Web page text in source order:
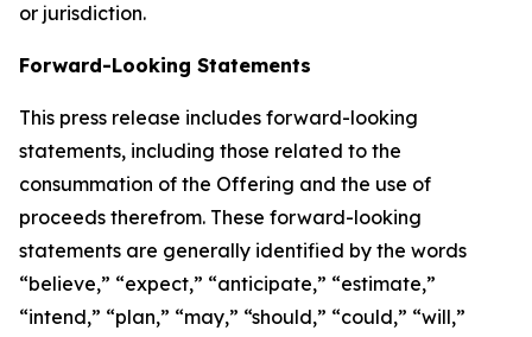
or jurisdiction.
Forward-Looking Statements
This press release includes forward-looking
statements, including those related to the
consummation of the Offering and the use of
proceeds therefrom. These forward-looking
statements are generally identified by the words
“believe,” “expect,” “anticipate,” “estimate,”
“intend,” “plan,” “may,” “should,” “could,” “will,”